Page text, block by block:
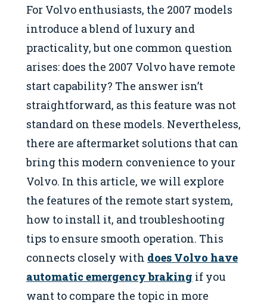
For Volvo enthusiasts, the 2007 models
introduce a blend of luxury and
practicality, but one common question
arises: does the 2007 Volvo have remote
start capability? The answer isn’t
straightforward, as this feature was not
standard on these models. Nevertheless,
there are aftermarket solutions that can
bring this modern convenience to your
Volvo. In this article, we will explore
the features of the remote start system,
how to install it, and troubleshooting
tips to ensure smooth operation. This
connects closely with does Volvo have
automatic emergency braking if you
want to compare the topic in more